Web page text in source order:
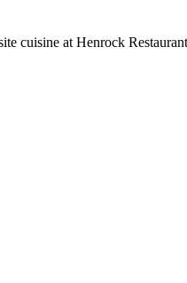
cuisine at Henrock